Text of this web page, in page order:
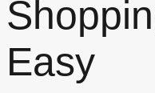
Easy